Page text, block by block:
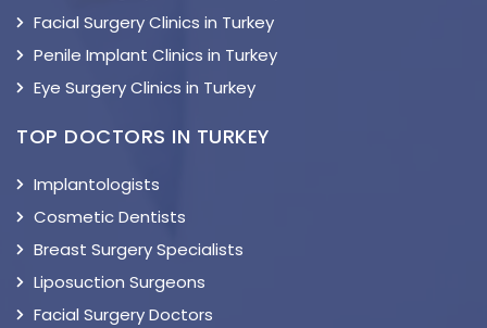
Facial Surgery Clinics in Turkey
Penile Implant Clinics in Turkey
Eye Surgery Clinics in Turkey
TOP DOCTORS IN TURKEY
Implantologists
Cosmetic Dentists
Breast Surgery Specialists
Liposuction Surgeons
Facial Surgery Doctors